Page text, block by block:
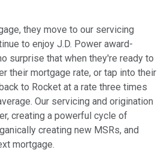
they move to our servicing
to enjoy J.D. Power award-
surprise that when they're ready to
their mortgage rate, or tap into their
to Rocket at a rate three times
Our servicing and origination
creating a powerful cycle of
creating new MSRs, and
mortgage.